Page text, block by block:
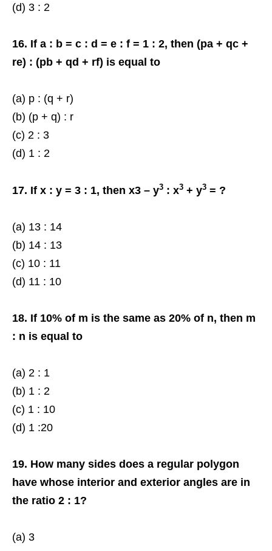
(d) 3 : 2
16. If a : b = c : d = e : f = 1 : 2, then (pa + qc +
re) : (pb + qd + rf) is equal to
(a) p : (q + r)
(b) (p + q) : r
(c) 2 : 3
(d) 1 : 2
17. If x : y = 3 : 1, then x3 – y3 : x3 + y3 = ?
(a) 13 : 14
(b) 14 : 13
(c) 10 : 11
(d) 11 : 10
18. If 10% of m is the same as 20% of n, then m
: n is equal to
(a) 2 : 1
(b) 1 : 2
(c) 1 : 10
(d) 1 :20
19. How many sides does a regular polygon
have whose interior and exterior angles are in
the ratio 2 : 1?
(a) 3